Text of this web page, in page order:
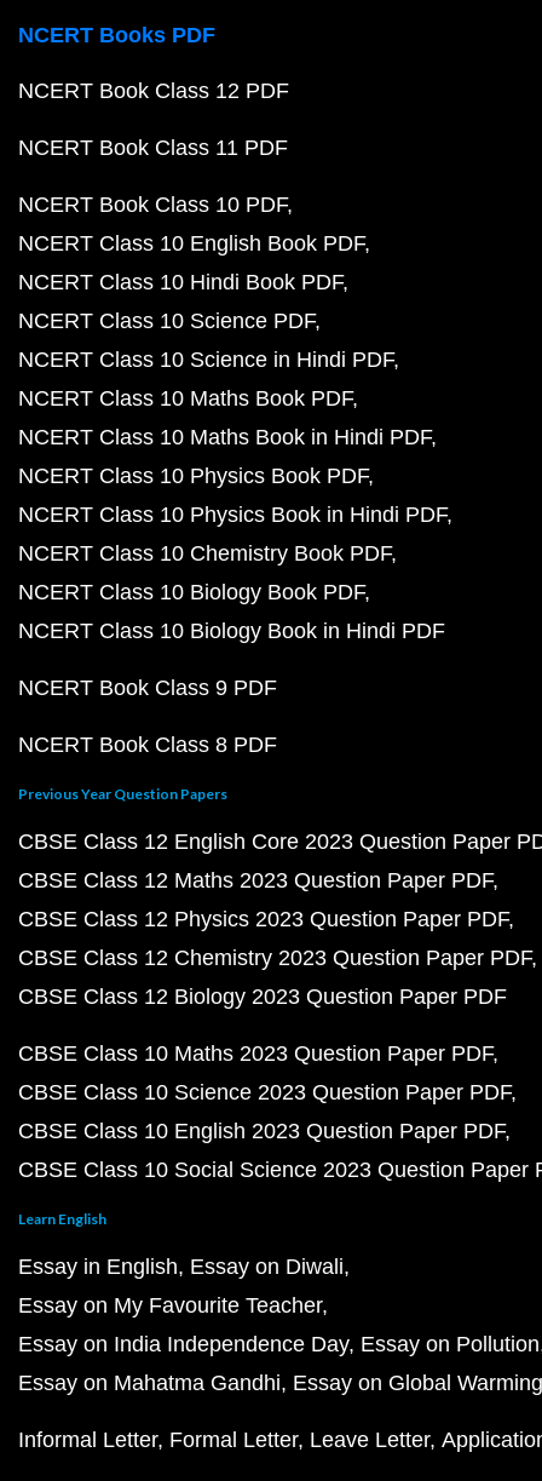
NCERT Books PDF
NCERT Book Class 12 PDF
NCERT Book Class 11 PDF
NCERT Book Class 10 PDF
NCERT Class 10 English Book PDF
NCERT Class 10 Hindi Book PDF
NCERT Class 10 Science PDF
NCERT Class 10 Science in Hindi PDF
NCERT Class 10 Maths Book PDF
NCERT Class 10 Maths Book in Hindi PDF
NCERT Class 10 Physics Book PDF
NCERT Class 10 Physics Book in Hindi PDF
NCERT Class 10 Chemistry Book PDF
NCERT Class 10 Biology Book PDF
NCERT Class 10 Biology Book in Hindi PDF
NCERT Book Class 9 PDF
NCERT Book Class 8 PDF
Previous Year Question Papers
CBSE Class 12 English Core 2023 Question Paper
CBSE Class 12 Maths 2023 Question Paper PDF
CBSE Class 12 Physics 2023 Question Paper PDF
CBSE Class 12 Chemistry 2023 Question Paper PDF
CBSE Class 12 Biology 2023 Question Paper PDF
CBSE Class 10 Maths 2023 Question Paper PDF
CBSE Class 10 Science 2023 Question Paper PDF
CBSE Class 10 English 2023 Question Paper PDF
CBSE Class 10 Social Science 2023 Question Paper
Learn English
Essay in English Essay on Diwali
Essay on My Favourite Teacher
Essay on India Independence Day Essay on Pollution
Essay on Mahatma Gandhi Essay on Global Warming
Informal Letter Formal Letter Leave Letter